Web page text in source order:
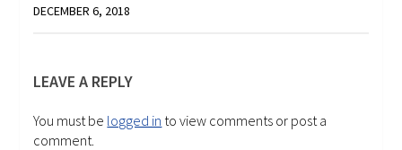
DECEMBER 6, 2018
LEAVE A REPLY
You must be logged in to view comments or post a
comment.